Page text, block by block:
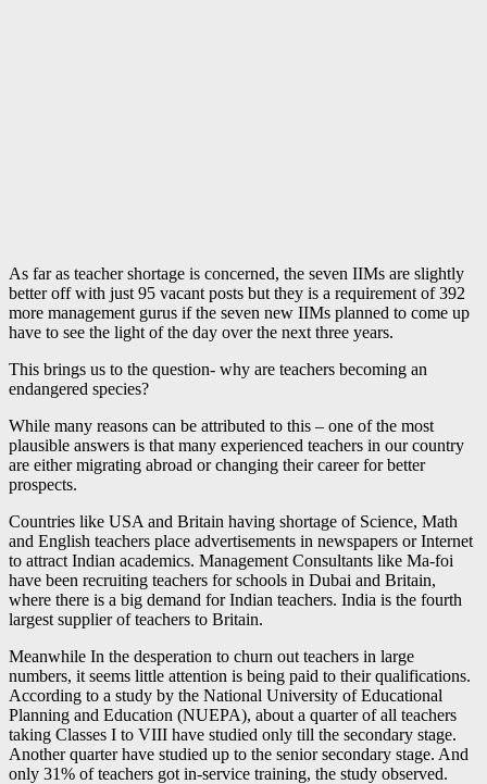
As far as teacher shortage is concerned, the seven IIMs are slightly
better off with just 95 vacant posts but they is a requirement of 392
more management gurus if the seven new IIMs planned to come up
have to see the light of the day over the next three years.
This brings us to the question- why are teachers becoming an
endangered species?
While many reasons can be attributed to this – one of the most
plausible answers is that many experienced teachers in our country
are either migrating abroad or changing their career for better
prospects.
Countries like USA and Britain having shortage of Science, Math
and English teachers place advertisements in newspapers or Internet
to attract Indian academics. Management Consultants like Ma-foi
have been recruiting teachers for schools in Dubai and Britain,
where there is a big demand for Indian teachers. India is the fourth
largest supplier of teachers to Britain.
Meanwhile In the desperation to churn out teachers in large
numbers, it seems little attention is being paid to their qualifications.
According to a study by the National University of Educational
Planning and Education (NUEPA), about a quarter of all teachers
taking Classes I to VIII have studied only till the secondary stage.
Another quarter have studied up to the senior secondary stage. And
only 31% of teachers got in-service training, the study observed.